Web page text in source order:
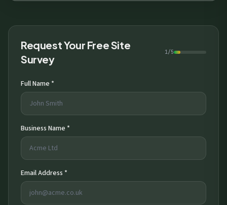
Request Your Free Site
Survey
1/5
Full Name *
Business Name *
Email Address *